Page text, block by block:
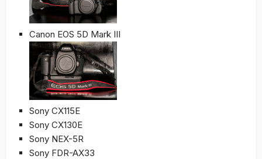
Canon EOS 5D Mark III
Sony CX115E
Sony CX130E
Sony NEX-5R
Sony FDR-AX33